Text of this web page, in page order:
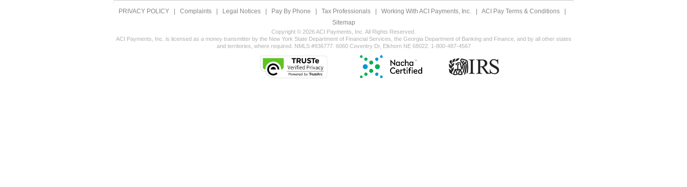
PRIVACY POLICY Complaints Legal Notices Pay By Phone Tax Professionals Working With ACI Payments, Inc. ACI Pay Terms & Conditions
Sitemap
Copyright © 2026 ACI Payments, Inc. All Rights Reserved.
ACI Payments, Inc. is licensed as a money transmitter by the New York State Department of Financial Services, the Georgia Department of Banking and Finance, and by all other states
and territories, where required. NMLS #936777. 6060 Coventry Dr, Elkhorn NE 68022. 1-800-487-4567